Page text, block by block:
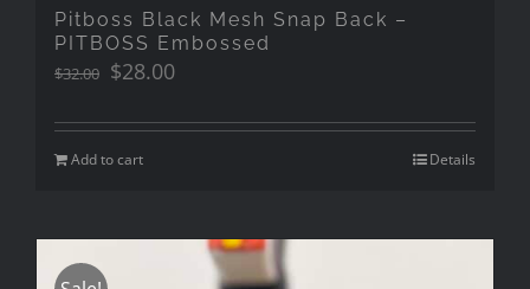
Pitboss Black Mesh Snap Back –
PITBOSS Embossed
$32.00 Original
was:
$32.00.
$28.00Current
is:
Add to cart Details